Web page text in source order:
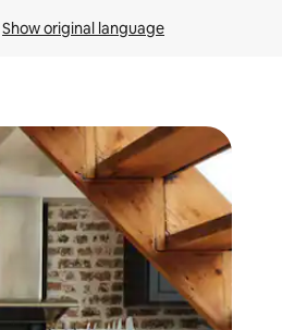
Show original language